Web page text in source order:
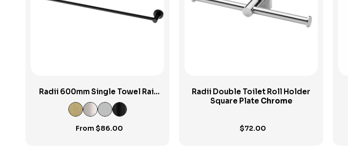
Radii 600mm Single Towel Rail
RP
From $86.00
Radii Double Toilet Roll Holder
Square Plate Chrome
$72.00